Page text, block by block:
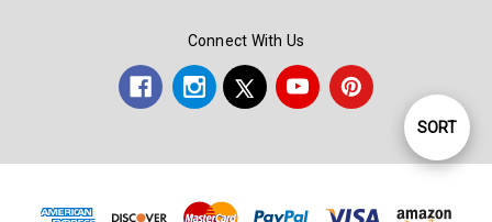
Sort
SORT
Connect With Us